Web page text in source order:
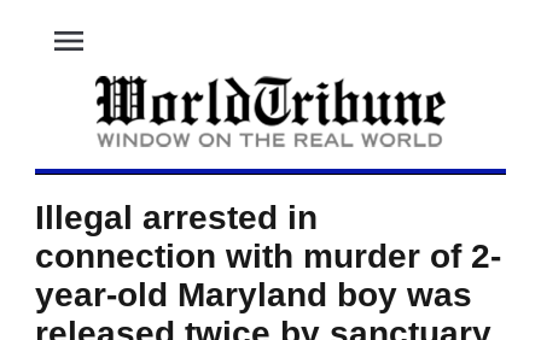
menu
Illegal arrested in
connection with murder of 2-
year-old Maryland boy was